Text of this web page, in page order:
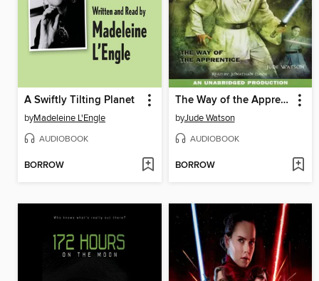
A Swiftly Tilting Planet
byMadeleine L'Engle
AUDIOBOOK
BORROW
The Way of the Apprentice
byJude Watson
AUDIOBOOK
BORROW